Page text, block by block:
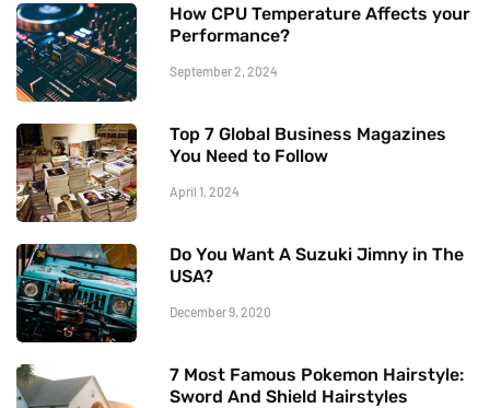
How CPU Temperature Affects your
Performance?
September 2, 2024
Top 7 Global Business Magazines
You Need to Follow
April 1, 2024
Do You Want A Suzuki Jimny in The
USA?
December 9, 2020
7 Most Famous Pokemon Hairstyle:
Sword And Shield Hairstyles